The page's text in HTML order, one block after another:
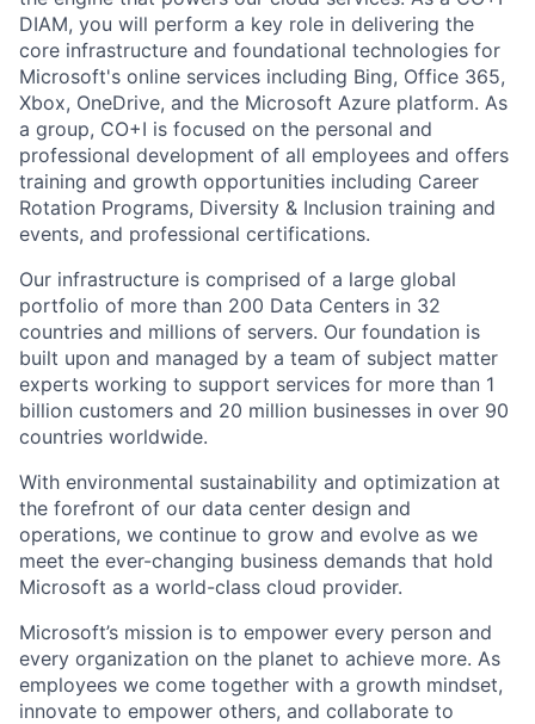
DIAM, you will perform a key role in delivering the
core infrastructure and foundational technologies for
Microsoft's online services including Bing, Office 365,
Xbox, OneDrive, and the Microsoft Azure platform. As
a group, CO+I is focused on the personal and
professional development of all employees and offers
training and growth opportunities including Career
Rotation Programs, Diversity & Inclusion training and
events, and professional certifications.
Our infrastructure is comprised of a large global
portfolio of more than 200 Data Centers in 32
countries and millions of servers. Our foundation is
built upon and managed by a team of subject matter
experts working to support services for more than 1
billion customers and 20 million businesses in over 90
countries worldwide.
With environmental sustainability and optimization at
the forefront of our data center design and
operations, we continue to grow and evolve as we
meet the ever-changing business demands that hold
Microsoft as a world-class cloud provider.
Microsoft’s mission is to empower every person and
every organization on the planet to achieve more. As
employees we come together with a growth mindset,
innovate to empower others, and collaborate to